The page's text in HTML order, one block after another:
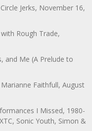
Jerks, November 16,
Rough Trade,
and Me (A Prelude to
Faithfull, August
I Missed, 1980-
Sonic Youth, Simon &